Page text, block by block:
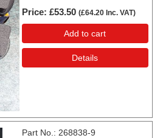
Price £53.50 (£64.20 Inc. VAT)
Add to cart
Details
Part No. 268838-9